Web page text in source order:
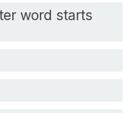
word starts